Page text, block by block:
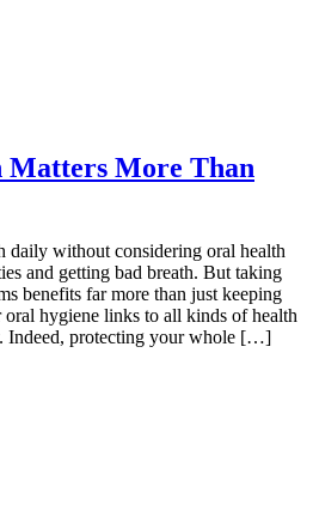
More Than
daily without considering oral health
and getting bad breath. But taking
benefits far more than just keeping
oral hygiene links to all kinds of health
Indeed, protecting your whole […]